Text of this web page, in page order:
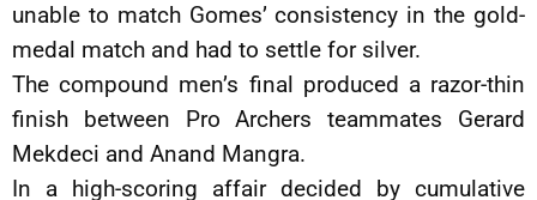
unable to match Gomes’ consistency in the gold-
medal match and had to settle for silver.
The compound men’s final produced a razor-thin
finish between Pro Archers teammates Gerard
Mekdeci and Anand Mangra.
In a high-scoring affair decided by cumulative